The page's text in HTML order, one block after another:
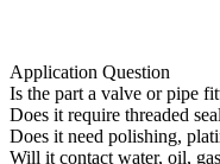
Application Question
Is the part a valve or pipe
Does it require threaded
Does it need polishing,
Will it contact water, oil,